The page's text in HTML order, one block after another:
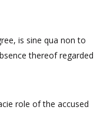
is sine qua non to
thereof regarded
role of the accused